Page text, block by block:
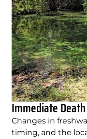
Immediate Death
Changes in
timing, and the